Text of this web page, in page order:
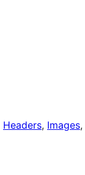
Headers, Images,